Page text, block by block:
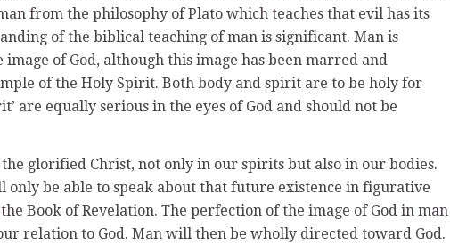
from the philosophy of Plato which teaches that evil has its
of the biblical teaching of man is significant. Man is
of God, although this image has been marred and
of the Holy Spirit. Both body and spirit are to be holy for
are equally serious in the eyes of God and should not be
glorified Christ, not only in our spirits but also in our bodies.
be able to speak about that future existence in figurative
Book of Revelation. The perfection of the image of God in man
relation to God. Man will then be wholly directed toward God.